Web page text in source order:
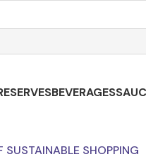
BEVERAGES
SUSTAINABLE SHOPPING